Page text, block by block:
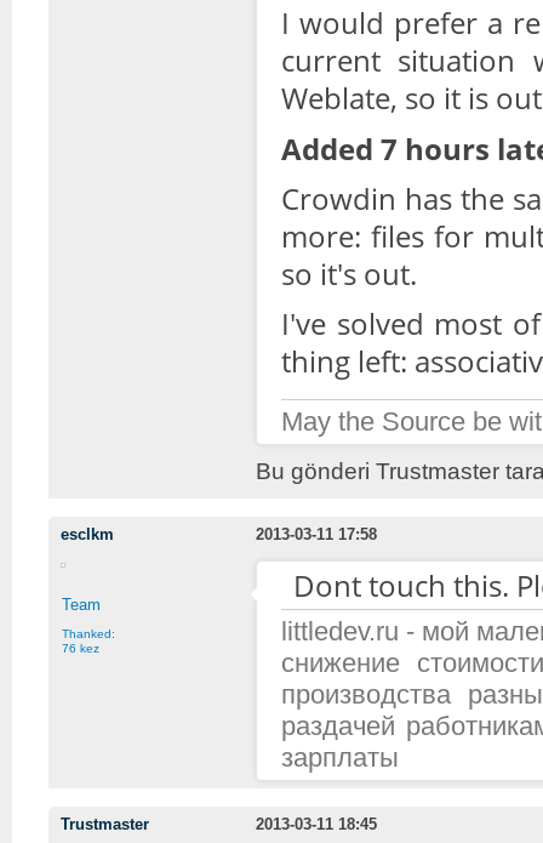
I would prefer a
current situation
Weblate, so it is
Added 7 hours
Crowdin has the
more: files for
so it's out.
I've solved most
thing left:
May the Source be
Bu gönderi Trustmaster
esclkm 2013-03-11 17:58
Team
Thanked:
76 kez
Dont touch this.
littledev.ru - мой
снижение
производства
раздачей
зарплаты
Trustmaster 2013-03-11 18:45